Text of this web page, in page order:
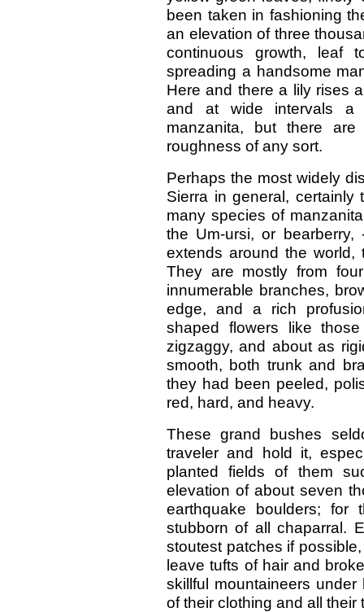
been taken in fashioning
an elevation of three
continuous growth, leaf
spreading a handsome
Here and there a lily rises
and at wide intervals a
manzanita, but there
roughness of any sort.
Perhaps the most widely
Sierra in general, certainly
many species of
the Um-ursi, or
extends around the world,
They are mostly from
innumerable branches,
edge, and a rich
shaped flowers like
zigzaggy, and about as
smooth, both trunk and
they had been peeled,
red, hard, and heavy.
These grand bushes
traveler and hold it,
planted fields of them
elevation of about seven
earthquake boulders; for
stubborn of all chaparral.
stoutest patches if
leave tufts of hair and
skillful mountaineers
of their clothing and all their